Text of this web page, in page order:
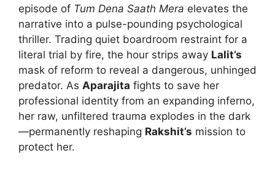
episode of Tum Dena Saath Mera elevates the
narrative into a pulse-pounding psychological
thriller. Trading quiet boardroom restraint for a
literal trial by fire, the hour strips away Lalit’s
mask of reform to reveal a dangerous, unhinged
predator. As Aparajita fights to save her
professional identity from an expanding inferno,
her raw, unfiltered trauma explodes in the dark
—permanently reshaping Rakshit’s mission to
protect her.